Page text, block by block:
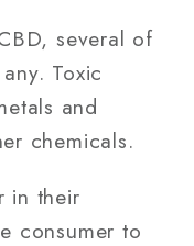
several of
Toxic
and
chemicals.
in their
consumer to